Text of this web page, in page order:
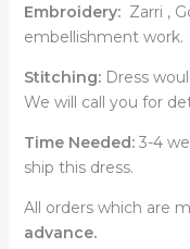
Embroidery:Zarri ,
embellishment work.
Stitching:Dress
We will call you for
Time Needed:3-4
ship this dress.
All orders which are
advance.